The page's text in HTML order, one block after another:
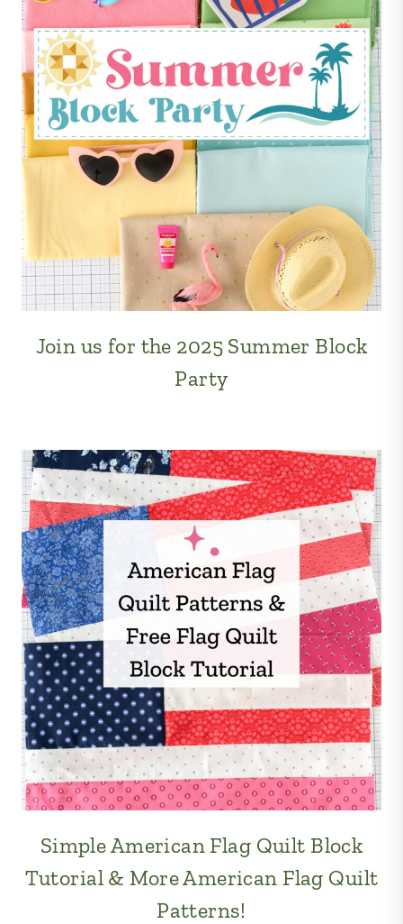
Join us for the 2025 Summer Block
Party
Simple American Flag Quilt Block
Tutorial & More American Flag Quilt
Patterns!